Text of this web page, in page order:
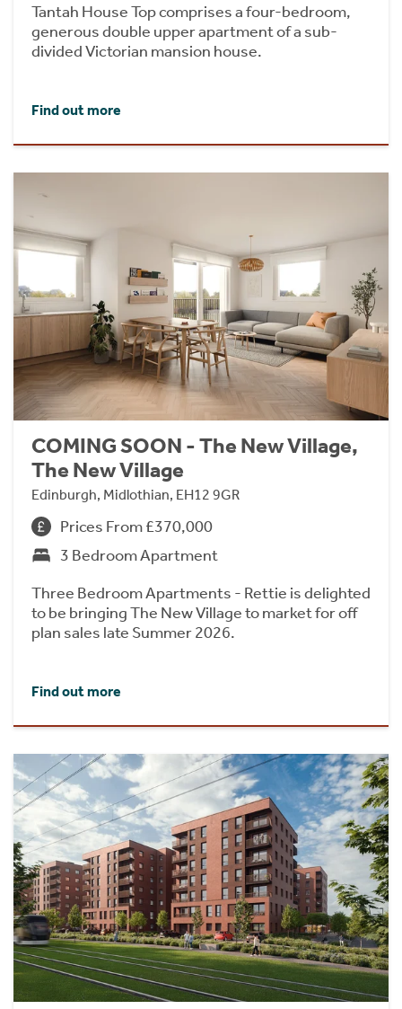
Tantah House Top comprises a four-bedroom,
generous double upper apartment of a sub-
divided Victorian mansion house.
Find out more
COMING SOON - The New Village,
The New Village
Edinburgh, Midlothian, EH12 9GR
Prices From £370,000
3 Bedroom Apartment
Three Bedroom Apartments - Rettie is delighted
to be bringing The New Village to market for off
plan sales late Summer 2026.
Find out more